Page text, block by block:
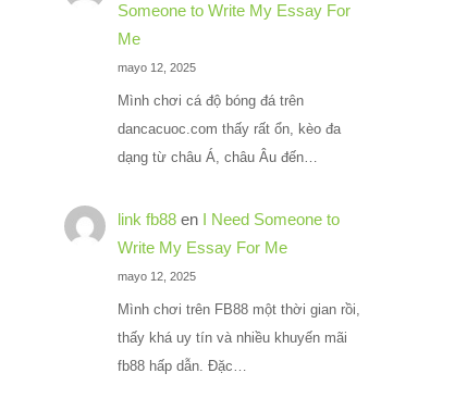
Someone to Write My Essay For
Me
mayo 12, 2025
Mình chơi cá độ bóng đá trên
dancacuoc.com thấy rất ổn, kèo đa
dạng từ châu Á, châu Âu đến…
link fb88 en I Need Someone to
Write My Essay For Me
mayo 12, 2025
Mình chơi trên FB88 một thời gian rồi,
thấy khá uy tín và nhiều khuyến mãi
fb88 hấp dẫn. Đặc…